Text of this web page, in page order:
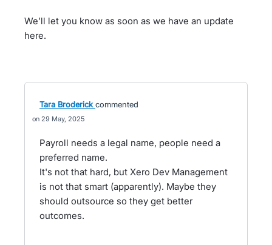
We’ll let you know as soon as we have an update
here.
Tara Broderick commented
29 May, 2025
Payroll needs a legal name, people need a
preferred name.
It's not that hard, but Xero Dev Management
is not that smart (apparently). Maybe they
should outsource so they get better
outcomes.